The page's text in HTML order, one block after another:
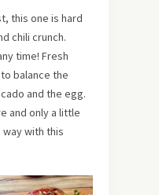
this one is hard
chili crunch.
time! Fresh
balance the
and the egg.
and only a little
with this